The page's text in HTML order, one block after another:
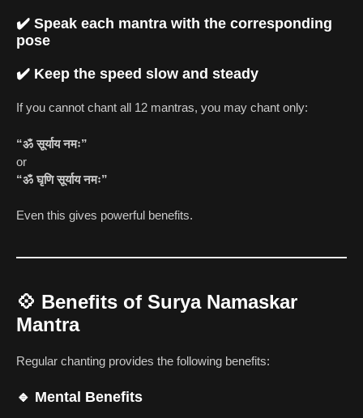
✔️ Speak each mantra with the corresponding
pose
✔️ Keep the speed slow and steady
If you cannot chant all 12 mantras, you may chant only:
“ॐ सूर्याय नमः”
or
“ॐ घृणि सूर्याय नमः”
Even this gives powerful benefits.
💠 Benefits of Surya Namaskar
Mantra
Regular chanting provides the following benefits:
🔹 Mental Benefits